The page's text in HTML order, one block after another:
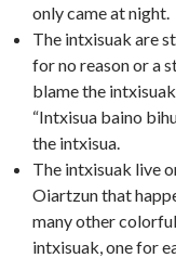
only came at night.
The intxisuak are
for no reason or a
blame the
“Intxisua baino
the intxisua.
The intxisuak live
Oiartzun that
many other
intxisuak, one for